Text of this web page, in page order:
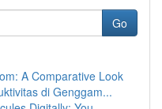
Go
A Comparative Look
di Genggam...